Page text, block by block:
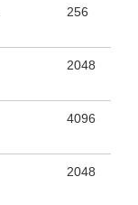
256
2048
4096
2048